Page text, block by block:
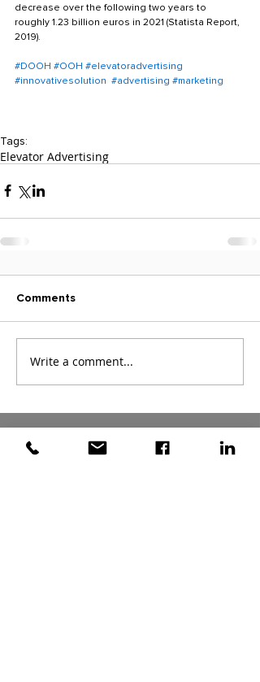
decrease over the following two years to
roughly 1.23 billion euros in 2021 (Statista Report,
2019).
#DOOH #OOH #elevatoradvertising
#innovativesolution #advertising #marketing
Tags:
Elevator Advertising
Comments
Write a comment...